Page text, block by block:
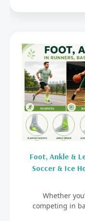
Foot, Ankle &
Soccer & Ice
Whether
competing in